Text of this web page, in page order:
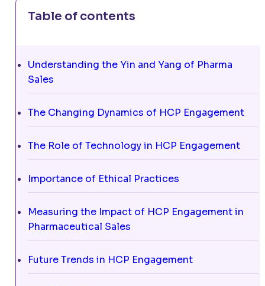
Table of contents
Understanding the Yin and Yang of Pharma
Sales
The Changing Dynamics of HCP Engagement
The Role of Technology in HCP Engagement
Importance of Ethical Practices
Measuring the Impact of HCP Engagement in
Pharmaceutical Sales
Future Trends in HCP Engagement